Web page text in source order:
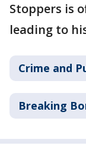
Stoppers is
leading to
Crime and
Breaking